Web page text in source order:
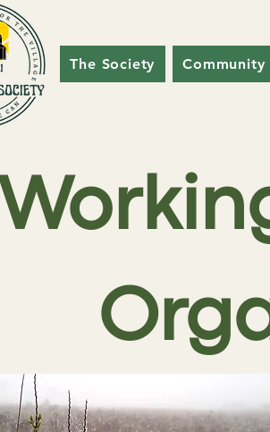
The Society Community